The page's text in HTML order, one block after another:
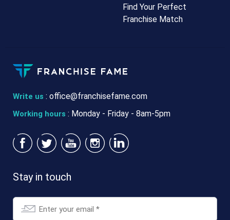
Write us : office@franchisefame.com
Working hours : Monday - Friday - 8am-5pm
Find Your Perfect
Franchise Match
Stay in touch
Email